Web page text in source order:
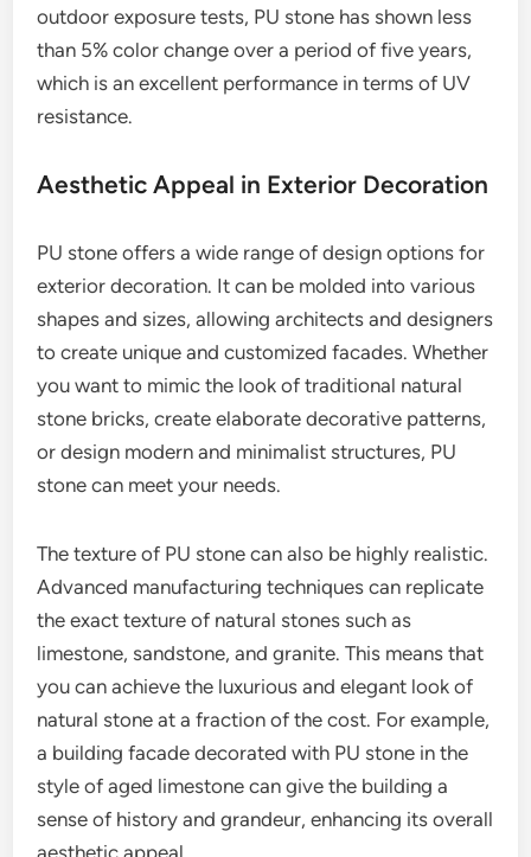
outdoor exposure tests, PU stone has shown less
than 5% color change over a period of five years,
which is an excellent performance in terms of UV
resistance.
Aesthetic Appeal in Exterior Decoration
PU stone offers a wide range of design options for
exterior decoration. It can be molded into various
shapes and sizes, allowing architects and designers
to create unique and customized facades. Whether
you want to mimic the look of traditional natural
stone bricks, create elaborate decorative patterns,
or design modern and minimalist structures, PU
stone can meet your needs.
The texture of PU stone can also be highly realistic.
Advanced manufacturing techniques can replicate
the exact texture of natural stones such as
limestone, sandstone, and granite. This means that
you can achieve the luxurious and elegant look of
natural stone at a fraction of the cost. For example,
a building facade decorated with PU stone in the
style of aged limestone can give the building a
sense of history and grandeur, enhancing its overall
aesthetic appeal.